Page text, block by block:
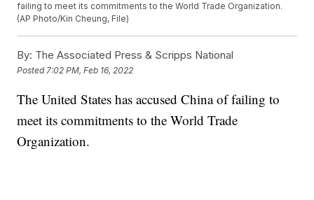
failing to meet its commitments to the World Trade Organization.
(AP Photo/Kin Cheung, File)
By: The Associated Press & Scripps National
Posted 7:02 PM, Feb 16, 2022
The United States has accused China of failing to
meet its commitments to the World Trade
Organization.